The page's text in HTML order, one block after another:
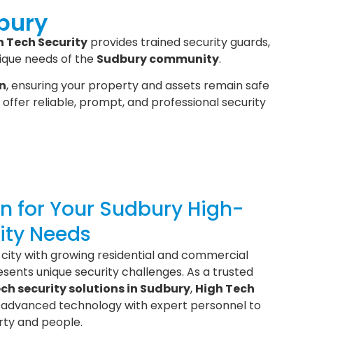
Tech Security provides trained security guards,
needs of the Sudbury community.
, ensuring your property and assets remain safe
reliable, prompt, and professional security
for Your Sudbury High-
Needs
with growing residential and commercial
unique security challenges. As a trusted
security solutions in Sudbury, High Tech
technology with expert personnel to
and people.